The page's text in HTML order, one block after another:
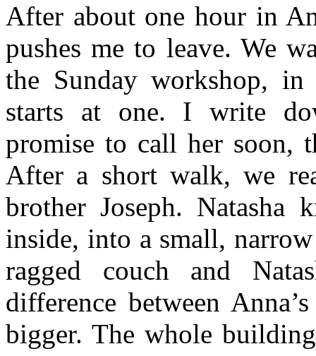
After about one hour in
pushes me to leave. We
the Sunday workshop,
starts at one. I write
promise to call her soon,
After a short walk, we
brother Joseph. Natasha
inside, into a small,
ragged couch and
difference between
bigger. The whole